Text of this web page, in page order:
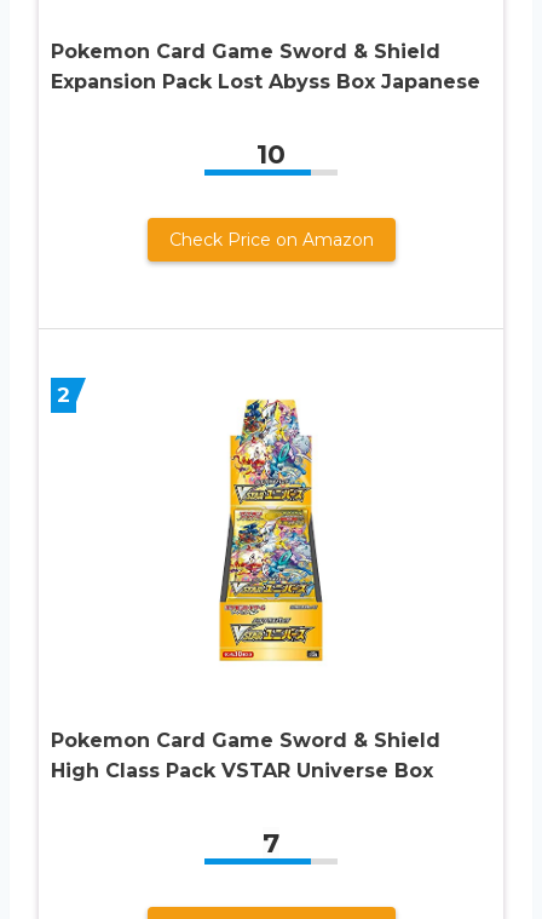
Pokemon Card Game Sword & Shield
Expansion Pack Lost Abyss Box Japanese
10
Check Price on Amazon
2
Pokemon Card Game Sword & Shield
High Class Pack VSTAR Universe Box
7